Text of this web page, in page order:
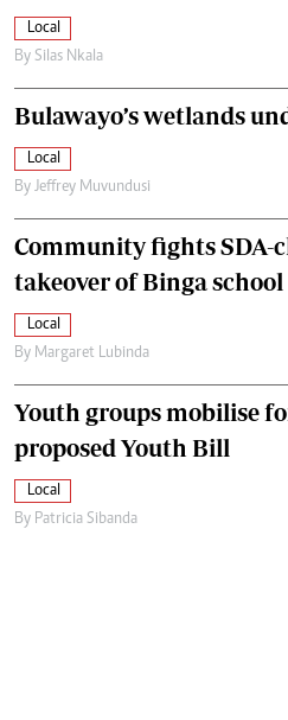
Local
By Silas Nkala
Bulawayo’s wetlands
Local
By Jeffrey Muvundusi
Community fights SDA-
takeover of Binga school
Local
By Margaret Lubinda
Youth groups mobilise
proposed Youth Bill
Local
By Patricia Sibanda